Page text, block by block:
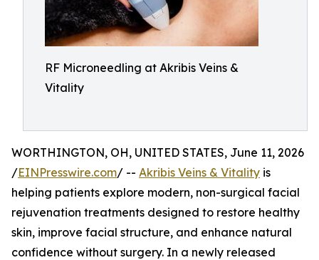
RF Microneedling at Akribis Veins &
Vitality
WORTHINGTON, OH, UNITED STATES, June 11, 2026
/EINPresswire.com/ -- Akribis Veins & Vitality is
helping patients explore modern, non-surgical facial
rejuvenation treatments designed to restore healthy
skin, improve facial structure, and enhance natural
confidence without surgery. In a newly released